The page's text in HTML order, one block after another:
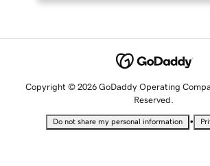
Copyright © 2026 GoDaddy Operating
Reserved.
Do not share my personal information •